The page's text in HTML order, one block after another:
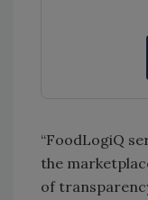
“FoodLogiQ
the
of